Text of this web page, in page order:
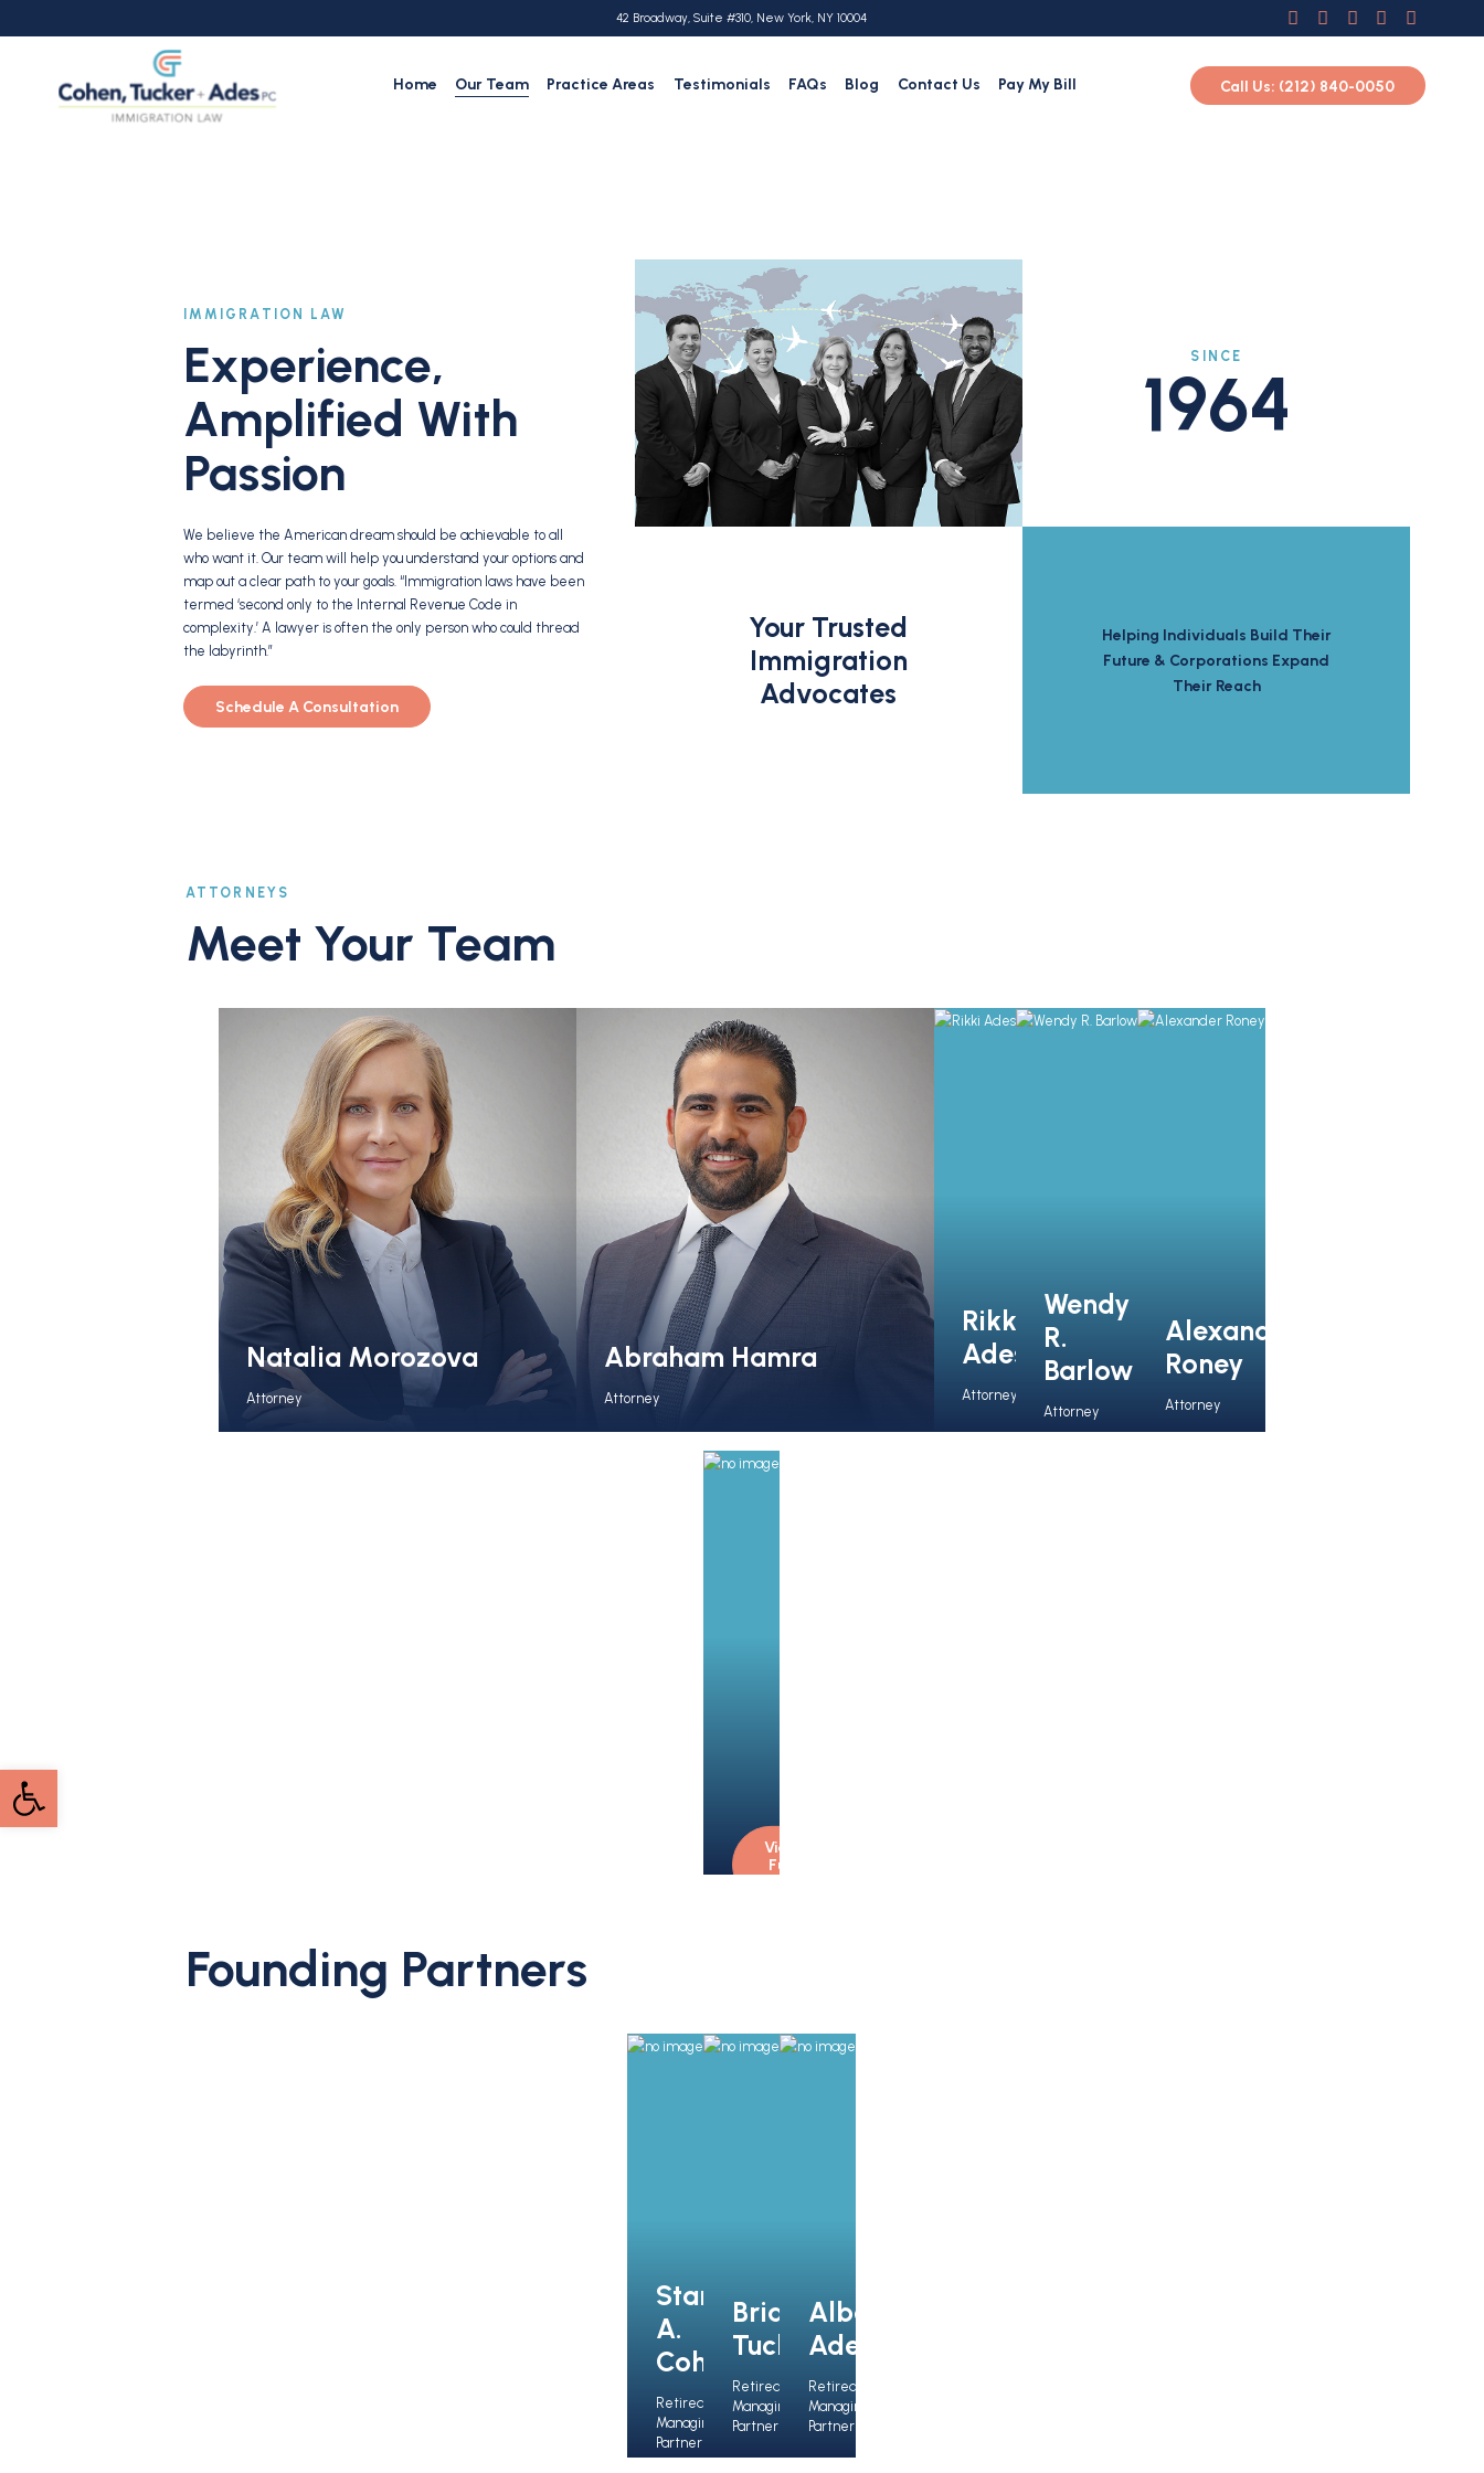
Open toolbar
to
42 Broadway, Suite #310, New York, NY 10004
Home Our Team Practice Areas Testimonials FAQs Blog Contact Us Pay My Bill Call Us: (212) 840-0050
IMMIGRATION LAW
Experience,
Amplified With
Passion
We believe the American dream should be achievable to all
who want it. Our team will help you understand your options and
map out a clear path to your goals. “Immigration laws have been
termed ‘second only to the Internal Revenue Code in
complexity.’ A lawyer is often the only person who could thread
the labyrinth.”
Schedule A Consultation
SINCE
1964
Your Trusted
Immigration
Advocates
Helping Individuals Build Their
Future & Corporations Expand
Their Reach
ATTORNEYS
Meet Your Team
Natalia Morozova
Attorney
Abraham Hamra
Attorney
View Full Bio
Rikki
Ades
Attorney
Wendy
R.
Barlow
Attorney
Alexander
Roney
Attorney
View
Full
Founding Partners
Stanley
A.
Cohen
Retired
Managing
Partner
Brian J.
Tucker
Retired
Managing
Partner
Albert
Ades
Retired
Managing
Partner